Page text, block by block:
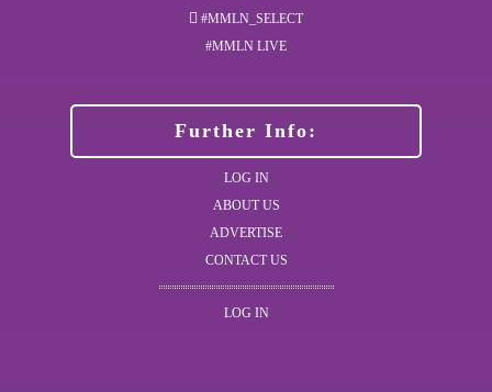
#MMLN_SELECT
#MMLN LIVE
Further Info:
LOG IN
ABOUT US
ADVERTISE
CONTACT US
LOG IN